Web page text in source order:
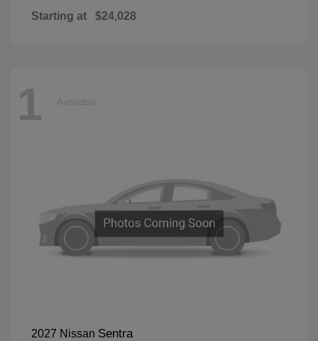
Starting at $24,028
1 Available
2027 Nissan Sentra